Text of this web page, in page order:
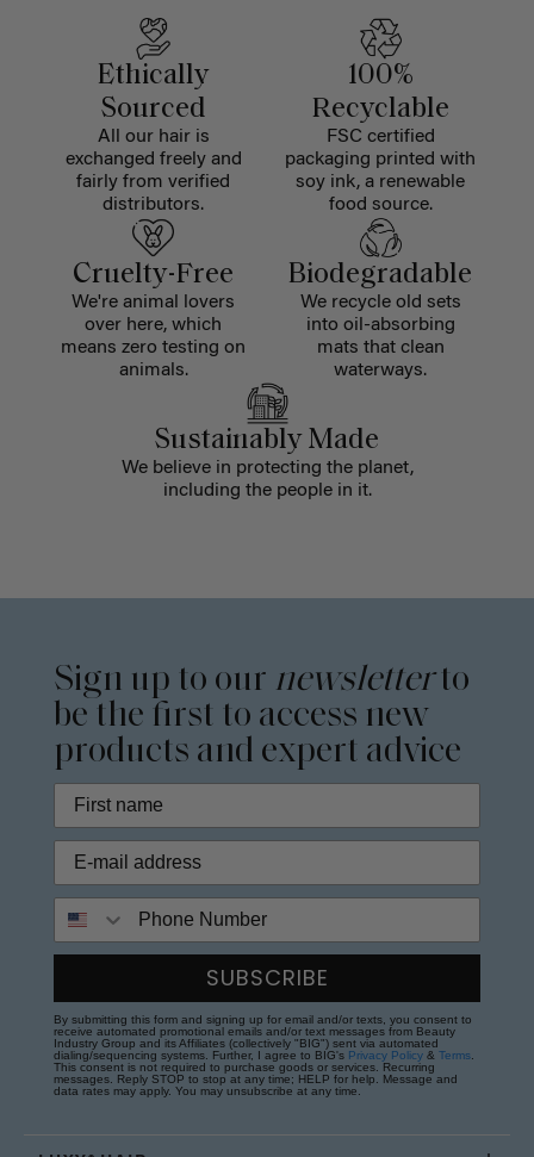
Ethically
Sourced
All our hair is
exchanged freely and
fairly from verified
distributors.
100%
Recyclable
FSC certified
packaging printed with
soy ink, a renewable
food source.
Cruelty-Free
We're animal lovers
over here, which
means zero testing on
animals.
Biodegradable
We recycle old sets
into oil-absorbing
mats that clean
waterways.
Sustainably Made
We believe in protecting the planet,
including the people in it.
Sign up to our newsletterto
be the first to access new
products and expert advice
SUBSCRIBE
By submitting this form and signing up for email and/or texts, you consent to
receive automated promotional emails and/or text messages from Beauty
Industry Group and its Affiliates (collectively "BIG") sent via automated
dialing/sequencing systems. Further, I agree to BIG's Privacy Policy & Terms
This consent is not required to purchase goods or services. Recurring
messages. Reply STOP to stop at any time; HELP for help. Message and
data rates may apply. You may unsubscribe at any time.